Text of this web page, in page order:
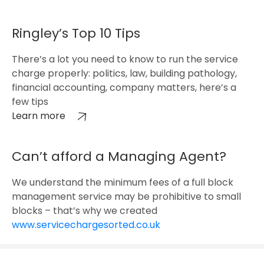
Ringley’s Top 10 Tips
There’s a lot you need to know to run the service
charge properly: politics, law, building pathology,
financial accounting, company matters, here’s a
few tips
Learn more
Can’t afford a Managing Agent?
We understand the minimum fees of a full block
management service may be prohibitive to small
blocks – that’s why we created
www.servicechargesorted.co.uk